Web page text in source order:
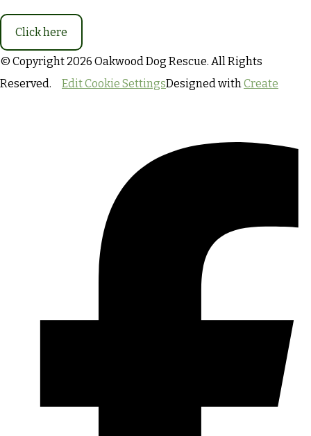
Click here
© Copyright 2026 Oakwood Dog Rescue. All Rights
Reserved.
Edit Cookie SettingsDesigned withCreate